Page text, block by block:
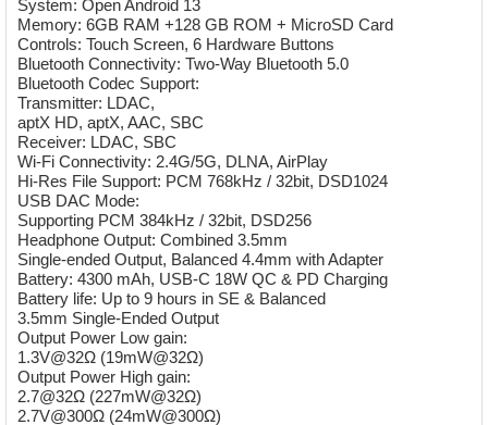
System: Open Android 13
Memory: 6GB RAM +128 GB ROM + MicroSD Card
Controls: Touch Screen, 6 Hardware Buttons
Bluetooth Connectivity: Two-Way Bluetooth 5.0
Bluetooth Codec Support:
Transmitter: LDAC,
aptX HD, aptX, AAC, SBC
Receiver: LDAC, SBC
Wi-Fi Connectivity: 2.4G/5G, DLNA, AirPlay
Hi-Res File Support: PCM 768kHz / 32bit, DSD1024
USB DAC Mode:
Supporting PCM 384kHz / 32bit, DSD256
Headphone Output: Combined 3.5mm
Single-ended Output, Balanced 4.4mm with Adapter
Battery: 4300 mAh, USB-C 18W QC & PD Charging
Battery life: Up to 9 hours in SE & Balanced
3.5mm Single-Ended Output
Output Power Low gain:
1.3V@32Ω (19mW@32Ω)
Output Power High gain:
2.7@32Ω (227mW@32Ω)
2.7V@300Ω (24mW@300Ω)